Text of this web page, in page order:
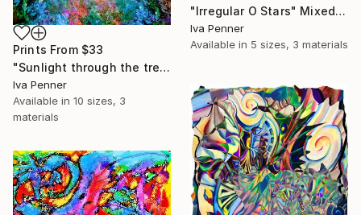
"Irregular O Stars" Mixed Media
Iva Penner
Available in 5 sizes, 3 materials
Prints From $33
"Sunlight through the treetops" Mixed Media
Iva Penner
Available in 10 sizes, 3
materials